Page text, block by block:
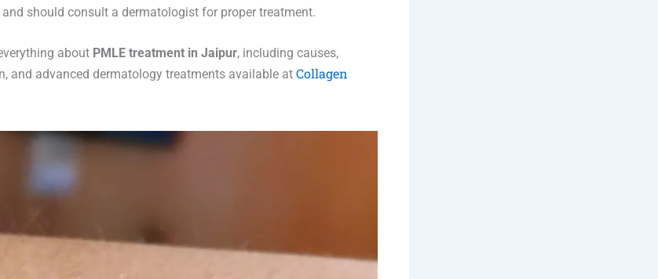
should consult a dermatologist for proper treatment.
about PMLE treatment in Jaipur, including causes,
and advanced dermatology treatments available at Collagen